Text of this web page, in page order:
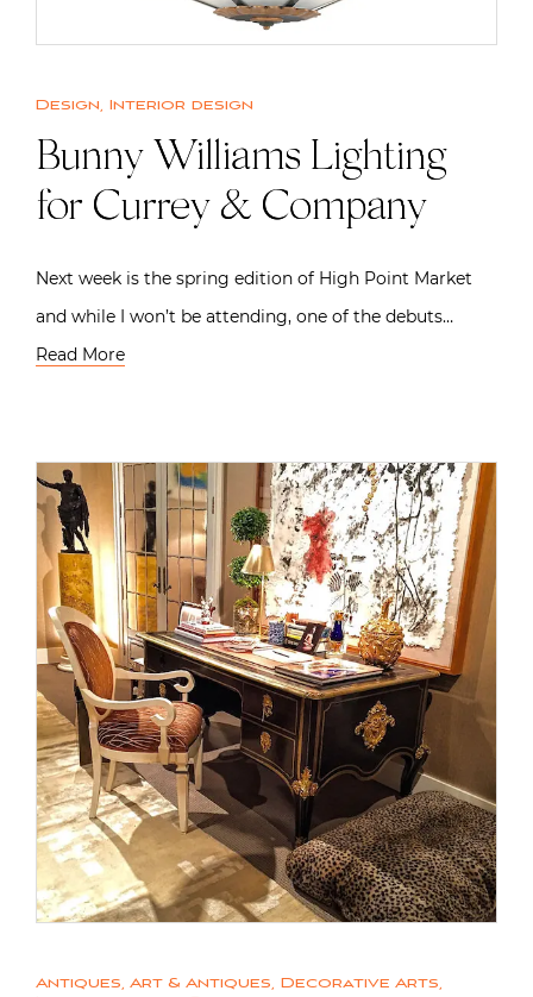
Design, Interior design
Bunny Williams Lighting
for Currey & Company
Next week is the spring edition of High Point Market
and while I won’t be attending, one of the debuts…
Read More
Antiques, Art & Antiques, Decorative Arts,